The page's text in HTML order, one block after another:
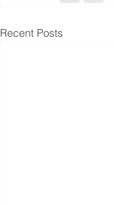
Recent Posts